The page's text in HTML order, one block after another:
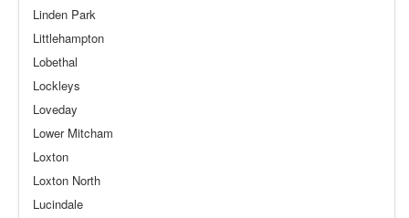
Linden Park
Littlehampton
Lobethal
Lockleys
Loveday
Lower Mitcham
Loxton
Loxton North
Lucindale